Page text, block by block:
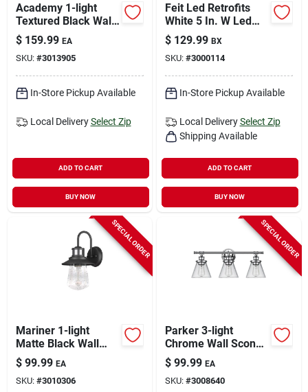
Academy 1-light
Textured Black Wall
Sconce, Model
6131300, Led
$ 159.99 EA
SKU: #3013905
In-Store Pickup Available
Local Delivery Select Zip
ADD TO CART
BUY NOW
Feit Led Retrofits
White 5 In. W Led
Canless Recessed
Downlight 6.5 W
$ 129.99 BX
SKU: #3000114
In-Store Pickup Available
Local Delivery Select Zip
Shipping Available
ADD TO CART
BUY NOW
SPECIAL ORDER
Mariner 1-light
Matte Black Wall
Sconce With Seeded
Glass Shade
$ 99.99 EA
SKU: #3010306
SPECIAL ORDER
Parker 3-light
Chrome Wall Sconce
With Clear Glass
Shades
$ 99.99 EA
SKU: #3008640